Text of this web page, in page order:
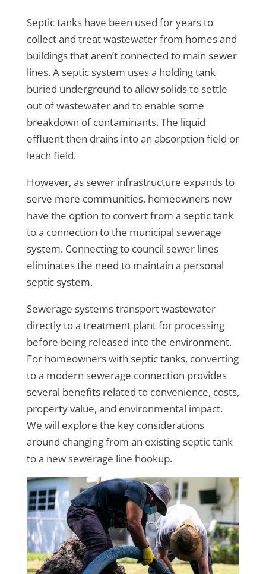
Septic tanks have been used for years to
collect and treat wastewater from homes and
buildings that aren’t connected to main sewer
lines. A septic system uses a holding tank
buried underground to allow solids to settle
out of wastewater and to enable some
breakdown of contaminants. The liquid
effluent then drains into an absorption field or
leach field.
However, as sewer infrastructure expands to
serve more communities, homeowners now
have the option to convert from a septic tank
to a connection to the municipal sewerage
system. Connecting to council sewer lines
eliminates the need to maintain a personal
septic system.
Sewerage systems transport wastewater
directly to a treatment plant for processing
before being released into the environment.
For homeowners with septic tanks, converting
to a modern sewerage connection provides
several benefits related to convenience, costs,
property value, and environmental impact.
We will explore the key considerations
around changing from an existing septic tank
to a new sewerage line hookup.